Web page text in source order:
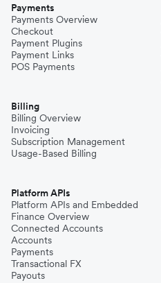
Payments
Payments Overview
Checkout
Payment Plugins
Payment Links
POS Payments
Billing
Billing Overview
Invoicing
Subscription Management
Usage-Based Billing
Platform APIs
Platform APIs and Embedded
Finance Overview
Connected Accounts
Accounts
Payments
Transactional FX
Payouts